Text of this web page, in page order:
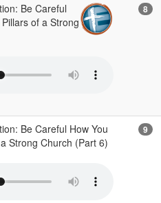
Be Careful
of a Strong
8
Be Careful How You
Strong Church (Part 6)
9